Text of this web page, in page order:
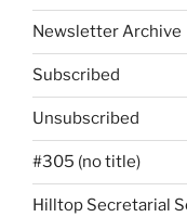
Newsletter Archive
Subscribed
Unsubscribed
#305 (no title)
Hilltop Secretarial